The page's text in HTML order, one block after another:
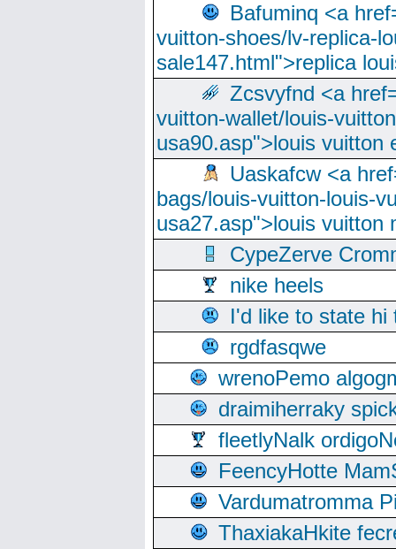
Bafuminq <a
vuitton-shoes/lv-replica-
sale147.html">replica
Zcsvyfnd <a
vuitton-wallet/louis-
usa90.asp">louis vuitton
Uaskafcw <a
bags/louis-vuitton-louis-
usa27.asp">louis vuitton
CypeZerve
nike heels
I'd like to state hi
rgdfasqwe
wrenoPemo
draimiherraky
fleetlyNalk
FeencyHotte
Vardumatromma
ThaxiakaHkite